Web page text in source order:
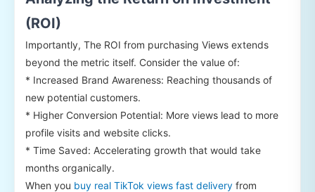
(ROI)
Importantly, The ROI from purchasing Views extends
beyond the metric itself. Consider the value of:
* Increased Brand Awareness: Reaching thousands of
new potential customers.
* Higher Conversion Potential: More views lead to more
profile visits and website clicks.
* Time Saved: Accelerating growth that would take
months organically.
When you buy real TikTok views fast delivery from